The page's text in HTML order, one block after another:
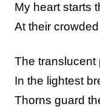
My heart starts
At their
The translucent
In the lightest
Thorns guard